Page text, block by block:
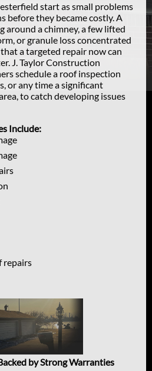
start as small problems
before they became costly. A
around a chimney, a few lifted
or granule loss concentrated
a targeted repair now can
J. Taylor Construction
schedule a roof inspection
or any time a significant
to catch developing issues
Include:
repairs
by Strong Warranties